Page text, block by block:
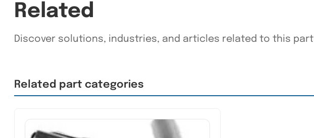
Related
Discover solutions, industries, and articles related to this part
Related part categories